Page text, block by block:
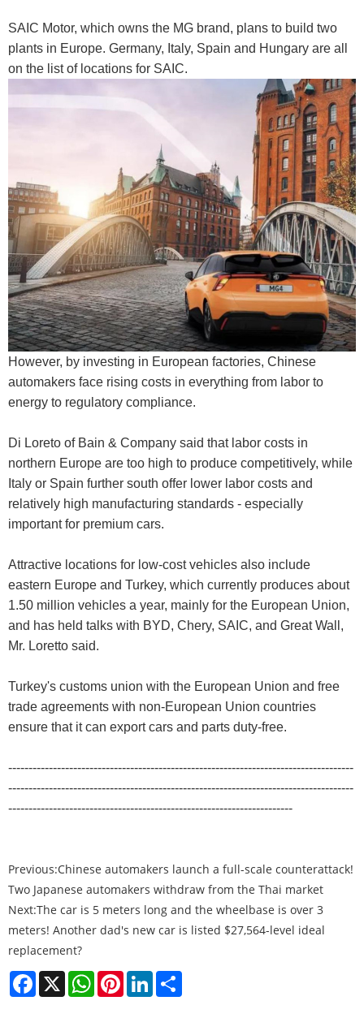
SAIC Motor, which owns the MG brand, plans to build two
plants in Europe. Germany, Italy, Spain and Hungary are all
on the list of locations for SAIC.
However, by investing in European factories, Chinese
automakers face rising costs in everything from labor to
energy to regulatory compliance.
Di Loreto of Bain & Company said that labor costs in
northern Europe are too high to produce competitively, while
Italy or Spain further south offer lower labor costs and
relatively high manufacturing standards - especially
important for premium cars.
Attractive locations for low-cost vehicles also include
eastern Europe and Turkey, which currently produces about
1.50 million vehicles a year, mainly for the European Union,
and has held talks with BYD, Chery, SAIC, and Great Wall,
Mr. Loretto said.
Turkey's customs union with the European Union and free
trade agreements with non-European Union countries
ensure that it can export cars and parts duty-free.
-------------------------------------------------------------------------------------
-------------------------------------------------------------------------------------
----------------------------------------------------------------------
Previous:Chinese automakers launch a full-scale counterattack!
Two Japanese automakers withdraw from the Thai market
Next:The car is 5 meters long and the wheelbase is over 3
meters! Another dad's new car is listed $27,564-level ideal
replacement?
Facebook
X WhatsAppPinterestLinkedIn